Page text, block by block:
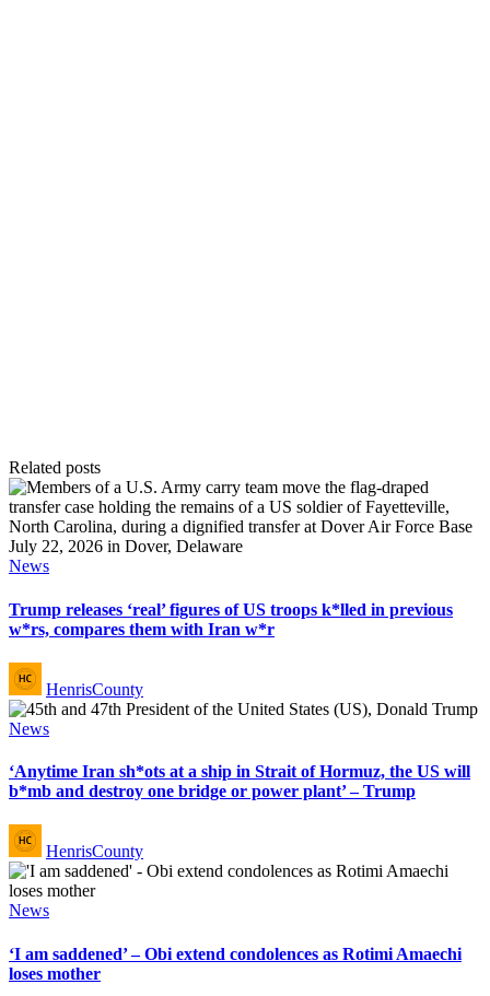
Related posts
Posted
News
Trump releases ‘real’ figures of US troops k*lled in previous
w*rs, compares them with Iran w*r
Posted
by
HenrisCounty
Posted
News
‘Anytime Iran sh*ots at a ship in Strait of Hormuz, the US will
b*mb and destroy one bridge or power plant’ – Trump
Posted
by
HenrisCounty
Posted
News
‘I am saddened’ – Obi extend condolences as Rotimi Amaechi
loses mother